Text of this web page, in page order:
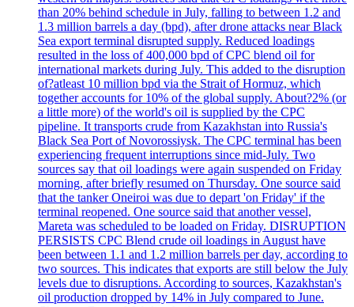
than 20% behind schedule in July, falling to between 1.2 and
1.3 million barrels a day (bpd), after drone attacks near Black
Sea export terminal disrupted supply. Reduced loadings
resulted in the loss of 400,000 bpd of CPC blend oil for
international markets during July. This added to the disruption
of?atleast 10 million bpd via the Strait of Hormuz, which
together accounts for 10% of the global supply. About?2% (or
a little more) of the world's oil is supplied by the CPC
pipeline. It transports crude from Kazakhstan into Russia's
Black Sea Port of Novorossiysk. The CPC terminal has been
experiencing frequent interruptions since mid-July. Two
sources say that oil loadings were again suspended on Friday
morning, after briefly resumed on Thursday. One source said
that the tanker Oneiroi was due to depart 'on Friday' if the
terminal reopened. One source said that another vessel,
Mareta was scheduled to be loaded on Friday. DISRUPTION
PERSISTS CPC Blend crude oil loadings in August have
been between 1.1 and 1.2 million barrels per day, according to
two sources. This indicates that exports are still below the July
levels due to disruptions. According to sources, Kazakhstan's
oil production dropped by 14% in July compared to June.